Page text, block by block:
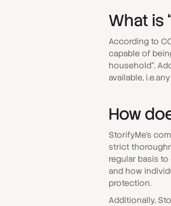
What is
According to
capable of
household”.
available,
How
StorifyMe’s
strict
regular basis
and how
protection.
Additionally,